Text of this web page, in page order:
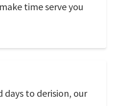
time serve you
to derision, our